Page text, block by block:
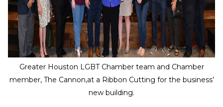
Greater Houston LGBT Chamber team and Chamber
member, The Cannon,at a Ribbon Cutting for the business’
new building.